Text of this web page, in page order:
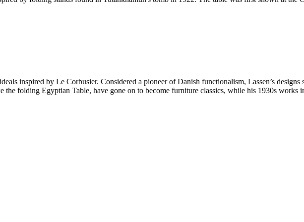
inspired by Le Corbusier. Considered a pioneer of Danish functionalism, Lassen’s designs
folding Egyptian Table, have gone on to become furniture classics, while his 1930s works